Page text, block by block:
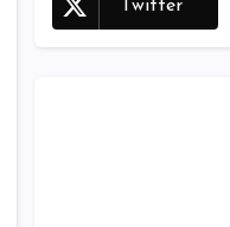
Twitter